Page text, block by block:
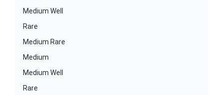
Medium Well
Rare
Medium Rare
Medium
Medium Well
Rare